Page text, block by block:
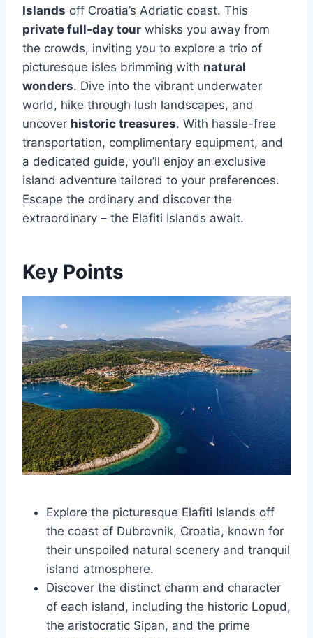
Islands off Croatia’s Adriatic coast. This
private full-day tour whisks you away from
the crowds, inviting you to explore a trio of
picturesque isles brimming with natural
wonders. Dive into the vibrant underwater
world, hike through lush landscapes, and
uncover historic treasures. With hassle-free
transportation, complimentary equipment, and
a dedicated guide, you’ll enjoy an exclusive
island adventure tailored to your preferences.
Escape the ordinary and discover the
extraordinary – the Elafiti Islands await.
Key Points
Explore the picturesque Elafiti Islands off
the coast of Dubrovnik, Croatia, known for
their unspoiled natural scenery and tranquil
island atmosphere.
Discover the distinct charm and character
of each island, including the historic Lopud,
the aristocratic Sipan, and the prime